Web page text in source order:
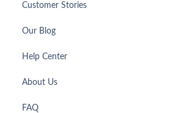
Customer Stories
Our Blog
Help Center
About Us
FAQ